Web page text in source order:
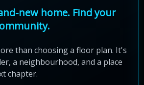
new home. Find your
than choosing a floor plan. It's
a neighbourhood, and a place
chapter.